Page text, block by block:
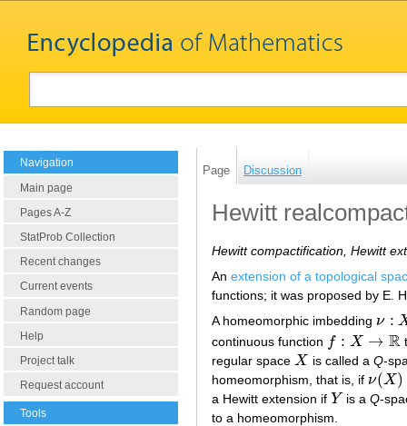
Navigation
Main page
Pages A-Z
StatProb Collection
Recent changes
Current events
Random page
Help
Project talk
Request account
Tools
Page Discussion
Hewitt
Hewitt compactification, Hewitt
An extension of a topological
functions; it was proposed by E.
A homeomorphic imbedding ν :
ν: X →
continuous function f : X → R
f:X→R
regular space X
X is called a Q-
homeomorphism, that is, if ν(X)
ν(X)= Y
a Hewitt extension if Y
Y is aQ-
to a homeomorphism.